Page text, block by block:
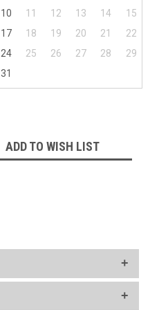
10 11 12 13 14
15
17 18 19 20 21
22
24 25 26 27 28
29
31
ADD TO WISH LIST